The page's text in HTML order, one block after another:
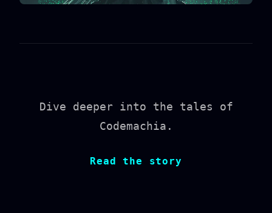
Dive deeper into the tales of
Codemachia.
Read the story